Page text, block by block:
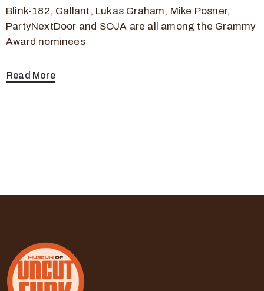
Blink-182, Gallant, Lukas Graham, Mike Posner,
PartyNextDoor and SOJA are all among the Grammy
Award nominees
Read More